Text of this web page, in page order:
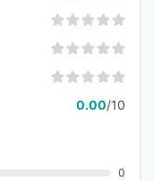
0.00/10
0